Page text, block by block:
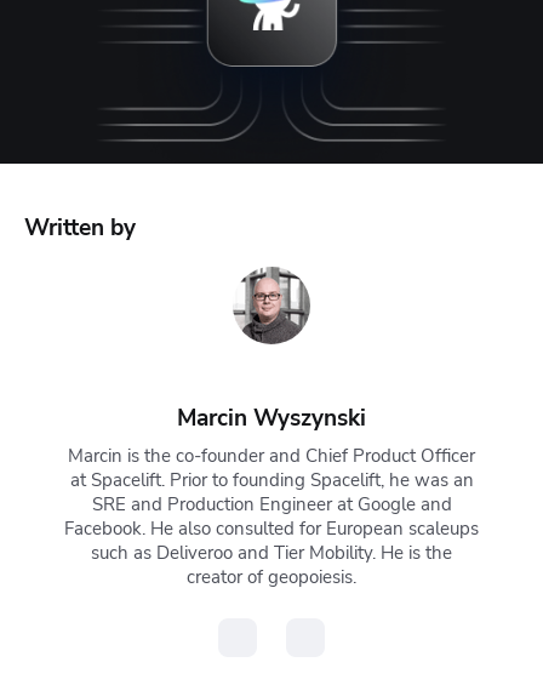
Written by
Marcin Wyszynski
Marcin is the co-founder and Chief Product Officer
at Spacelift. Prior to founding Spacelift, he was an
SRE and Production Engineer at Google and
Facebook. He also consulted for European scaleups
such as Deliveroo and Tier Mobility. He is the
creator of geopoiesis.